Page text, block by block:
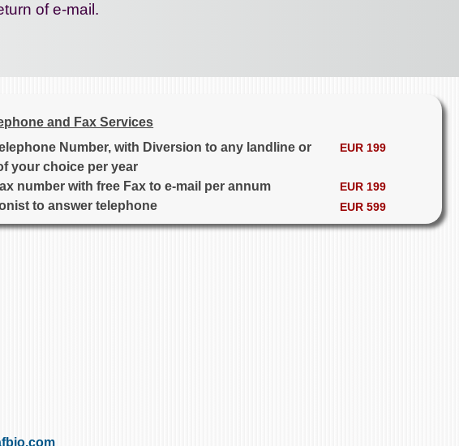
of e-mail.
and Fax Services
Number, with Diversion to any landline or
your choice per year
EUR 199
number with free Fax to e-mail per annum EUR 199
to answer telephone EUR 599